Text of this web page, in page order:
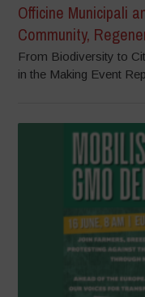
Officine Municipali
Community,
From Biodiversity to
in the Making Event